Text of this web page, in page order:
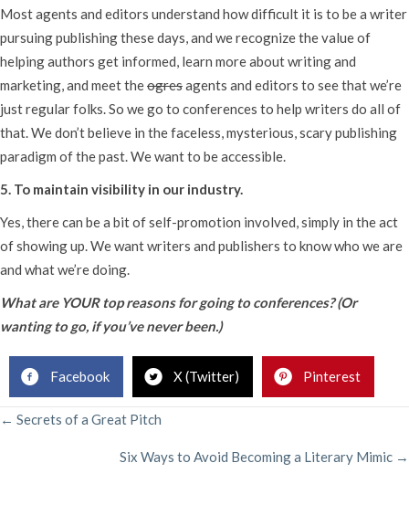
Most agents and editors understand how difficult it is to be a writer
pursuing publishing these days, and we recognize the value of
helping authors get informed, learn more about writing and
marketing, and meet theogresagents and editors to see that we’re
just regular folks. So we go to conferences to help writers do all of
that. We don’t believe in the faceless, mysterious, scary publishing
paradigm of the past. We want to be accessible.
5. To maintain visibility in our industry.
Yes, there can be a bit of self-promotion involved, simply in the act
of showing up. We want writers and publishers to know who we are
and what we’re doing.
What are YOUR top reasons for going to conferences? (Or
wanting to go, if you’ve never been.)
Facebook X (Twitter) Pinterest
POSTS
NAVIGATION
← Secrets of a Great Pitch
Six Ways to Avoid Becoming a Literary Mimic →